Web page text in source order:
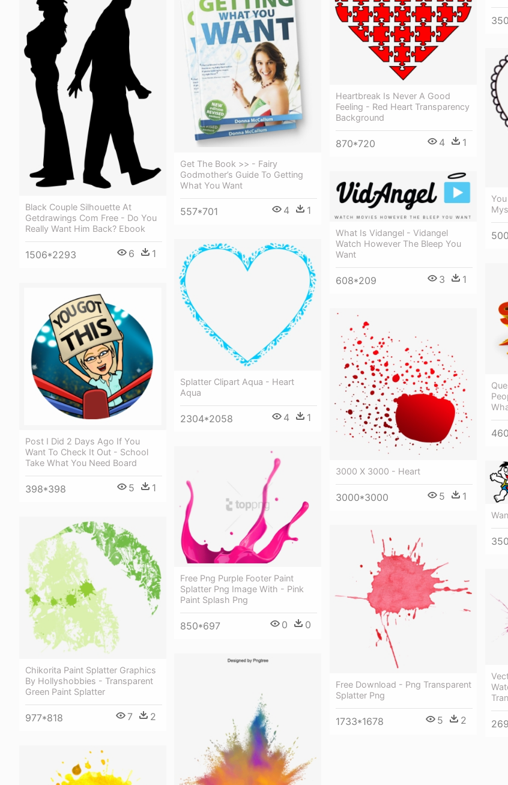
Heartbreak Is Never A Good
Feeling - Red Heart Transparency
Background
870*720 4 1
Black Couple Silhouette At
Getdrawings Com Free - Do You
Really Want Him Back? Ebook
1506*2293 6 1
Get The Book >> - Fairy
Godmother’s Guide To Getting
What You Want
557*701 4 1
What Is Vidangel - Vidangel
Watch However The Bleep You
Want
608*209 3 1
Splatter Clipart Aqua - Heart
Aqua
2304*2058 4 1
Post I Did 2 Days Ago If You
Want To Check It Out - School
Take What You Need Board
398*398 5 1
3000 X 3000 - Heart
3000*3000 5 1
Free Png Purple Footer Paint
Splatter Png Image With - Pink
Paint Splash Png
850*697 0 0
Chikorita Paint Splatter Graphics
By Hollyshobbies - Transparent
Green Paint Splatter
977*818 7 2
Free Download - Png Transparent
Splatter Png
1733*1678 5 2